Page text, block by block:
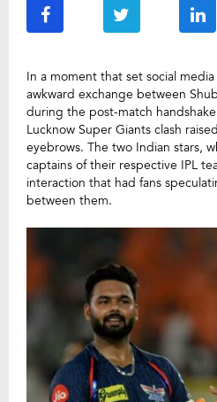
In a moment that set social
awkward exchange between
during the post-match
Lucknow Super Giants clash
eyebrows. The two Indian stars,
captains of their respective IPL
interaction that had fans
between them.